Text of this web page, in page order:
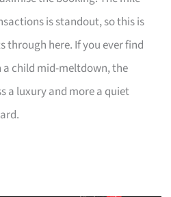
is standout, so this is
through here. If you ever find
child mid-meltdown, the
a luxury and more a quiet